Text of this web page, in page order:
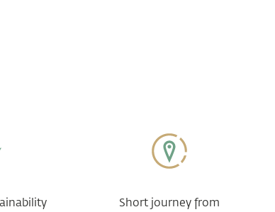
Short journey from